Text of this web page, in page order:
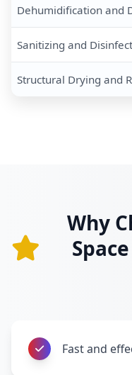
Dehumidification and
Sanitizing and
Structural Drying and
Why
Fast and